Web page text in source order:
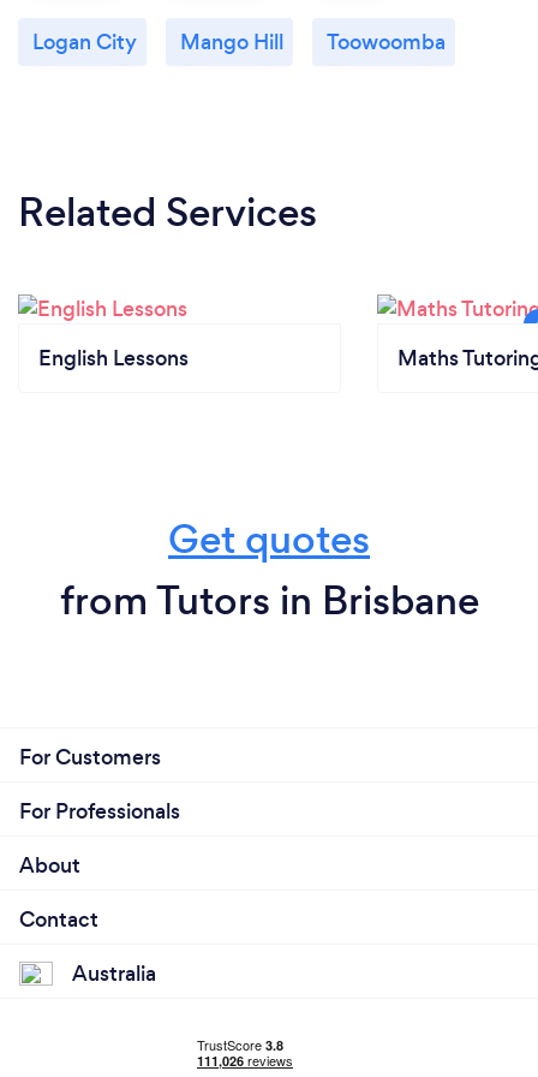
your customers safe from Covid-19?
to sign up for online training as opposed to in person
of learning from anywhere in the world.
Logan City Mango Hill Toowoomba
Related Services
English Lessons Maths
Get quotes
from Tutors in Brisbane
For Customers
For Professionals
About
Contact
Australia